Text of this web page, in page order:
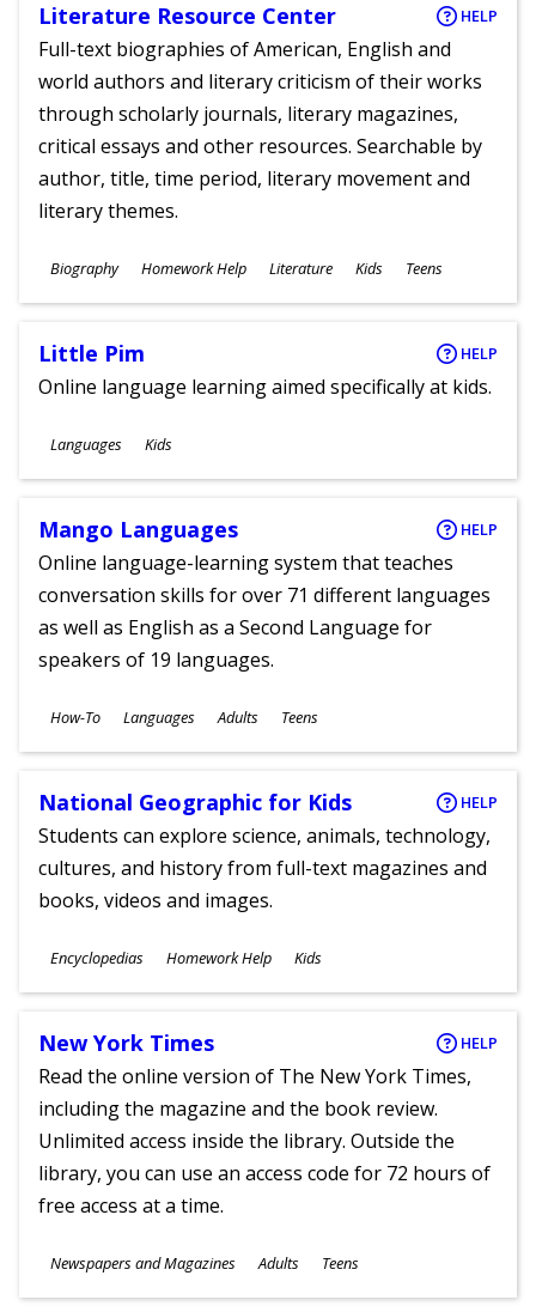
Literature Resource Center HELP
Full-text biographies of American, English and
world authors and literary criticism of their works
through scholarly journals, literary magazines,
critical essays and other resources. Searchable by
author, title, time period, literary movement and
literary themes.
Subjects
Biography Homework Help Literature
Ages
Kids Teens
Little Pim HELP
Online language learning aimed specifically at kids.
Subjects
Languages
Ages
Kids
Mango Languages HELP
Online language-learning system that teaches
conversation skills for over 71 different languages
as well as English as a Second Language for
speakers of 19 languages.
Subjects
How-To Languages
Ages
Adults Teens
National Geographic for Kids HELP
Students can explore science, animals, technology,
cultures, and history from full-text magazines and
books, videos and images.
Subjects
Encyclopedias Homework Help
Ages
Kids
New York Times HELP
Read the online version of The New York Times,
including the magazine and the book review.
Unlimited access inside the library. Outside the
library, you can use an access code for 72 hours of
free access at a time.
Subjects
Newspapers and Magazines
Ages
Adults Teens